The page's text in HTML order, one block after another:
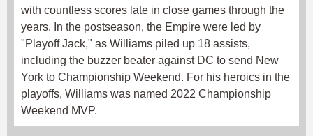
with countless scores late in close games through the
years. In the postseason, the Empire were led by
"Playoff Jack," as Williams piled up 18 assists,
including the buzzer beater against DC to send New
York to Championship Weekend. For his heroics in the
playoffs, Williams was named 2022 Championship
Weekend MVP.